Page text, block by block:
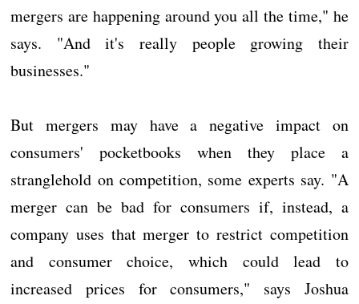
mergers are happening around you all the time," he
says. "And it's really people growing their
businesses."
But mergers may have a negative impact on
consumers' pocketbooks when they place a
stranglehold on competition, some experts say. "A
merger can be bad for consumers if, instead, a
company uses that merger to restrict competition
and consumer choice, which could lead to
increased prices for consumers," says Joshua